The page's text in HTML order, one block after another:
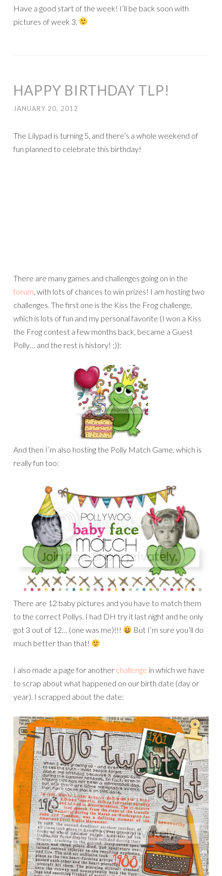
Have a good start of the week! I’ll be back soon with
pictures of week 3.
HAPPY BIRTHDAY TLP!
JANUARY 20, 2012
The Lilypad is turning 5, and there’s a whole weekend of
fun planned to celebrate this birthday!
There are 12 baby pictures and you have to match them
to the correct Pollys. I had DH try it last night and he only
got 3 out of 12… (one was me)!!!
But I’m sure you’ll do
much better than that!
I also made a page for another challengein which we have
to scrap about what happened on our birth date (day or
year). I scrapped about the date:
Credits:
Newspaper Print Papersby Jenna Desai